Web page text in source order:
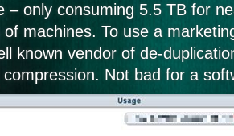
– only consuming 5.5 TB for
machines. To use a
known vendor of de-
Not bad for a